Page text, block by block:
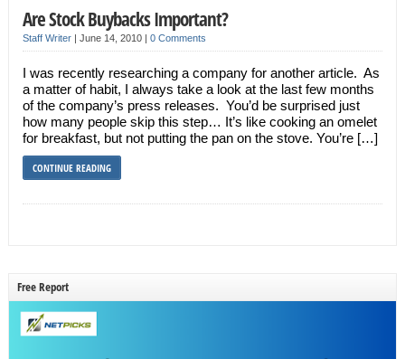
Are Stock Buybacks Important?
Staff Writer| June 14, 2010 | 0 Comments
I was recently researching a company for another article. As
a matter of habit, I always take a look at the last few months
of the company’s press releases. You’d be surprised just
how many people skip this step… It’s like cooking an omelet
for breakfast, but not putting the pan on the stove. You’re […]
CONTINUE READING
Free Report